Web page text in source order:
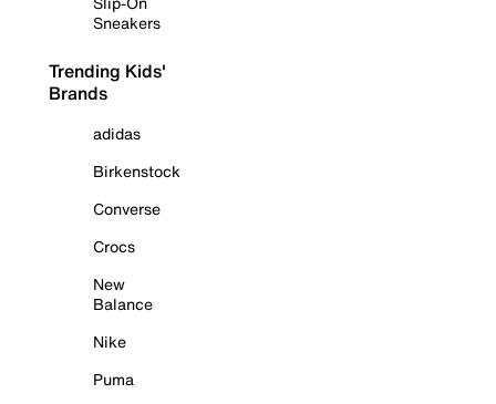
Sneakers
Trending Kids'
Brands
adidas
Birkenstock
Converse
Crocs
New
Balance
Nike
Puma